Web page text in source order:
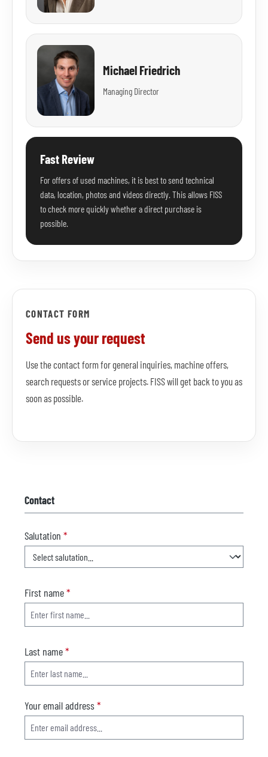
Michael Friedrich
Managing Director
Fast Review
For offers of used machines, it is best to send technical
data, location, photos and videos directly. This allows FISS
to check more quickly whether a direct purchase is
possible.
CONTACT FORM
Send us your request
Use the contact form for general inquiries, machine offers,
search requests or service projects. FISS will get back to you as
soon as possible.
Contact
Salutation *
First name*
Last name*
Your email address*